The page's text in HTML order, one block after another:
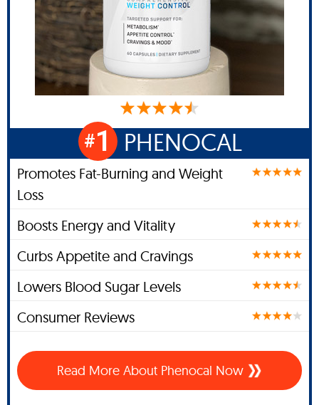
#1 PHENOCAL
Promotes Fat-Burning and Weight
Loss
Boosts Energy and Vitality
Curbs Appetite and Cravings
Lowers Blood Sugar Levels
Consumer Reviews
Read More About Phenocal Now